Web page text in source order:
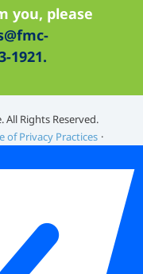
you, please
1921.
All Rights Reserved.
of Privacy Practices